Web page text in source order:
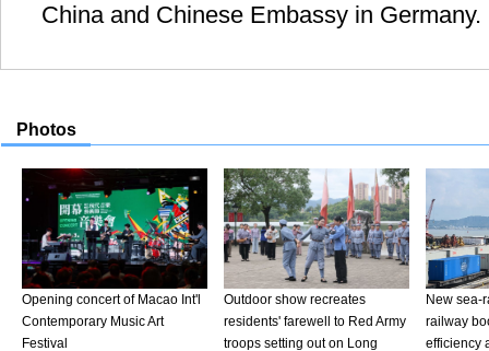
China and Chinese Embassy in Germany.